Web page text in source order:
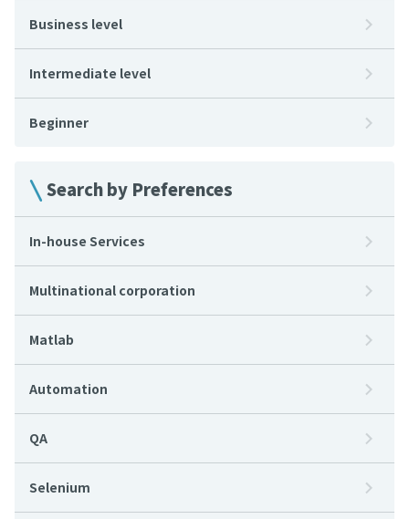
Business level
Intermediate level
Beginner
Search by Preferences
In-house Services
Multinational corporation
Matlab
Automation
QA
Selenium